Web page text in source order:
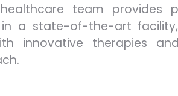
team provides
a state-of-the-art facility,
innovative therapies